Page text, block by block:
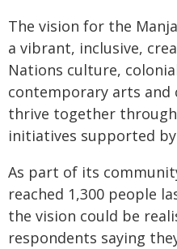
The vision for the
a vibrant, inclusive,
Nations culture,
contemporary arts and
thrive together
initiatives supported
As part of its
reached 1,300 people
the vision could be
respondents saying